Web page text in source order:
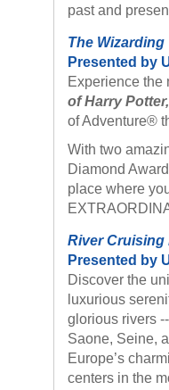
past and
The
Presented by
Experience the
of Harry Potter,
of Adventure®
With two
Diamond
place where
River Cruising
Presented by
Discover the
luxurious
glorious rivers
Saone, Seine,
Europe’s
centers in the